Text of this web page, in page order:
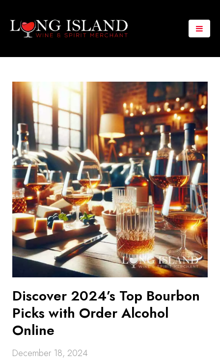
Discover 2024’s Top Bourbon
Picks with Order Alcohol
Online
December 18, 2024